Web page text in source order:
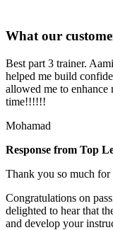
What our
Best part 3 trainer.
helped me build
allowed me to
time!!!!!!
Mohamad
Response from Top
Thank you so much
Congratulations on
delighted to hear that
and develop your